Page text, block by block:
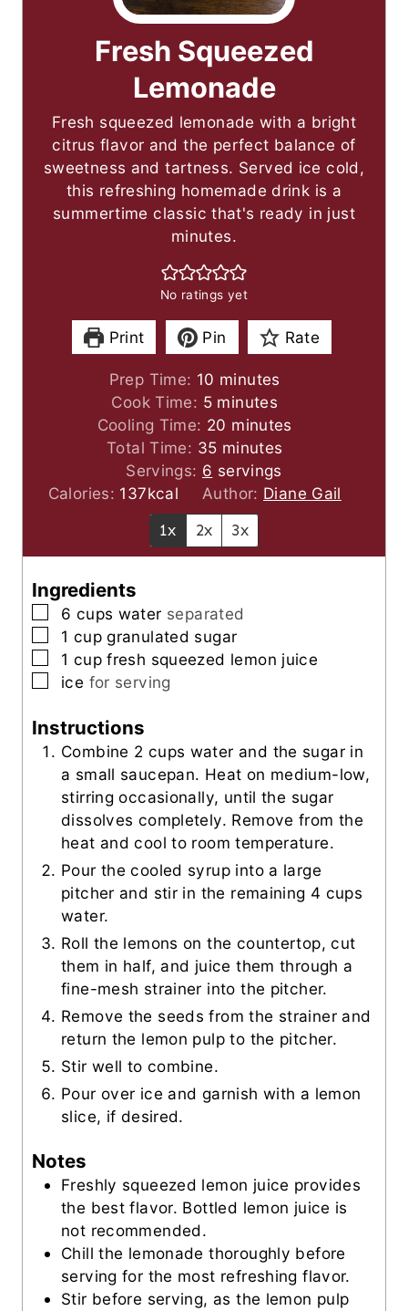
Fresh Squeezed
Lemonade
Fresh squeezed lemonade with a bright
citrus flavor and the perfect balance of
sweetness and tartness. Served ice cold,
this refreshing homemade drink is a
summertime classic that's ready in just
minutes.
No ratings yet
Print Pin Rate
Prep Time: 10 m
i
n
u
t
e
s
minutes
Cook Time: 5m
i
n
u
t
e
s
minutes
Cooling Time: 20 m
i
n
u
t
e
s
minutes
Total Time: 35m
i
n
u
e
minutes
Servings: 6 servings
Calories: 137kcal Author: Diane Gail
1x
2x 3x
Ingredients
▢
6 cups water separated
▢
1 cup granulated sugar
▢
1 cup fresh squeezed lemon juice
▢
ice for serving
Instructions
Combine 2 cups water and the sugar in
a small saucepan. Heat on medium-low,
stirring occasionally, until the sugar
dissolves completely. Remove from the
heat and cool to room temperature.
Pour the cooled syrup into a large
pitcher and stir in the remaining 4 cups
water.
Roll the lemons on the countertop, cut
them in half, and juice them through a
fine-mesh strainer into the pitcher.
Remove the seeds from the strainer and
return the lemon pulp to the pitcher.
Stir well to combine.
Pour over ice and garnish with a lemon
slice, if desired.
Notes
Freshly squeezed lemon juice provides
the best flavor. Bottled lemon juice is
not recommended.
Chill the lemonade thoroughly before
serving for the most refreshing flavor.
Stir before serving, as the lemon pulp